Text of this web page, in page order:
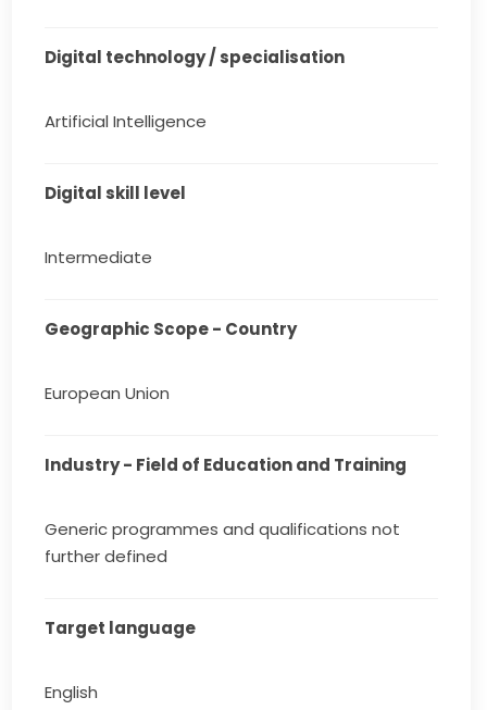
Digital technology / specialisation
Artificial Intelligence
Digital skill level
Intermediate
Geographic Scope - Country
European Union
Industry - Field of Education and Training
Generic programmes and qualifications not
further defined
Target language
English